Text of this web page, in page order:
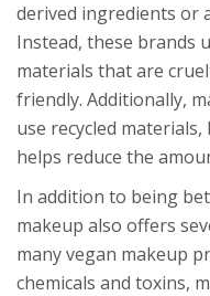
derived ingredients or
Instead, these brands
materials that are
friendly. Additionally,
use recycled
helps reduce the
In addition to being
makeup also offers
many vegan makeup
chemicals and toxins,